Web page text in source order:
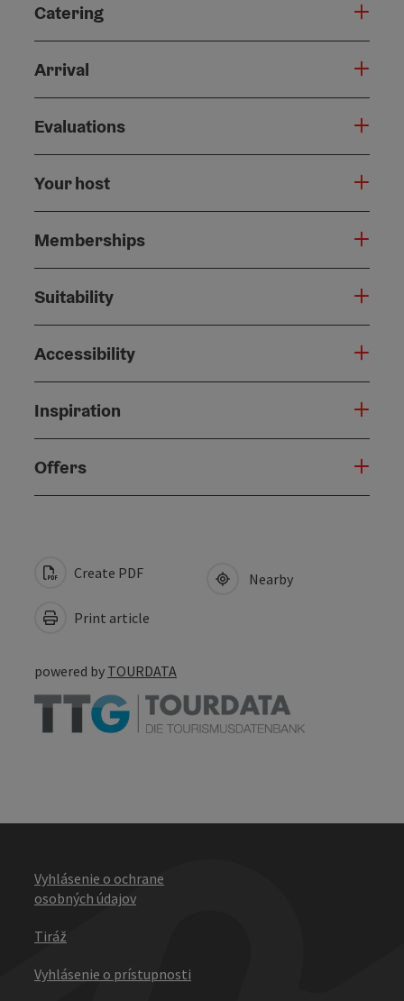
Catering
Arrival
Evaluations
Your host
Memberships
Suitability
Accessibility
Inspiration
Offers
Create PDF
Print article
Nearby
powered by TOURDATA
Vyhlásenie o ochrane
osobných údajov
Tiráž
Vyhlásenie o prístupnosti